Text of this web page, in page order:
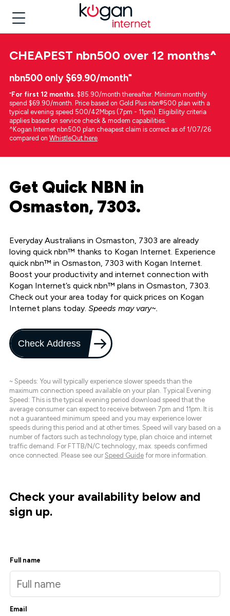
CHEAPEST nbn500 over 12 months^
nbn500 only $69.90/month⁼
⁼For first 12 months. $85.90/month thereafter. Minimum monthly
spend $69.90/month. Price based on Gold Plus nbn®500 plan with a
typical evening speed 500/42Mbps (7pm - 11pm). Eligibility criteria
applies based on service check & modem capabilities.
^Kogan Internet nbn500 plan cheapest claim is correct as of 1/07/26
compared on WhistleOut here.
Get Quick NBN in
Osmaston, 7303.
Everyday Australians in Osmaston, 7303 are already
loving quick nbn™ thanks to Kogan Internet. Experience
quick nbn™ in Osmaston, 7303 with Kogan Internet.
Boost your productivity and internet connection with
Kogan Internet’s quick nbn™ plans in Osmaston, 7303.
Check out your area today for quick prices on Kogan
Internet plans today. Speeds may vary~.
Check Address
~ Speeds: You will typically experience slower speeds than the
maximum connection speed available on your plan. Typical Evening
Speed: This is the typical evening period download speed that the
average consumer can expect to receive between 7pm and 11pm. It is
not a guaranteed minimum speed and you may experience lower
speeds during this period and at other times. Speed will vary based on a
number of factors such as technology type, plan choice and internet
traffic demand. For FTTB/N/C technology, max. speeds confirmed
once connected. Please see our Speed Guide for more information.
Check your availability below and
sign up.
Full name
Email